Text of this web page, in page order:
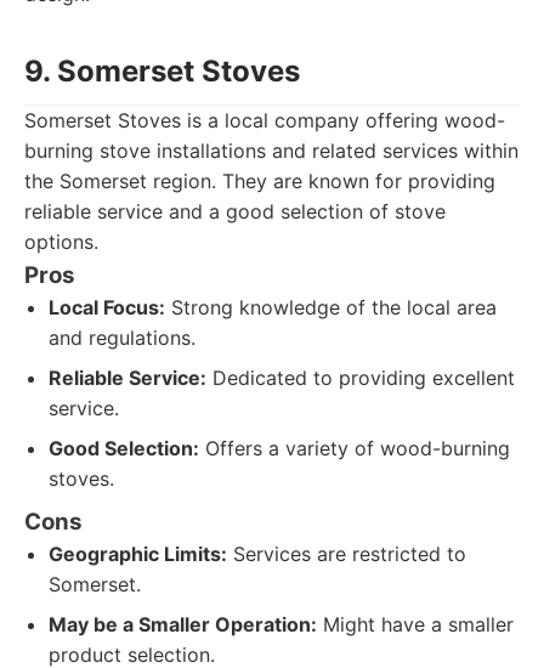
9. Somerset Stoves
Somerset Stoves is a local company offering wood-
burning stove installations and related services within
the Somerset region. They are known for providing
reliable service and a good selection of stove
options.
Pros
Local Focus: Strong knowledge of the local area
and regulations.
Reliable Service: Dedicated to providing excellent
service.
Good Selection: Offers a variety of wood-burning
stoves.
Cons
Geographic Limits: Services are restricted to
Somerset.
May be a Smaller Operation: Might have a smaller
product selection.